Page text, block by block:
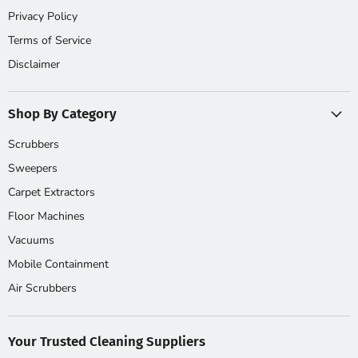
Privacy Policy
Terms of Service
Disclaimer
Shop By Category
Scrubbers
Sweepers
Carpet Extractors
Floor Machines
Vacuums
Mobile Containment
Air Scrubbers
Your Trusted Cleaning Suppliers